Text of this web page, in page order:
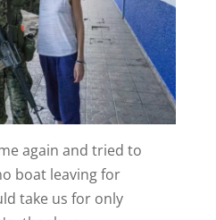
again and tried to
boat leaving for
take us for only